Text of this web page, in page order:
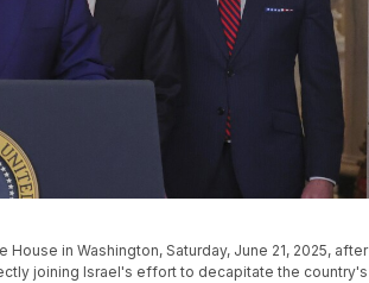
in Washington, Saturday, June 21, 2025, after
joining Israel's effort to decapitate the country's